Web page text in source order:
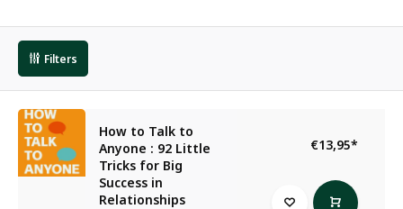
Filters
How to Talk to
Anyone : 92 Little
Tricks for Big
Success in
Relationships
€13,95*